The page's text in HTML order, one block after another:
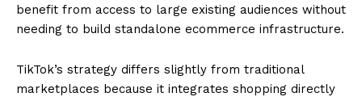
benefit from access to large existing audiences without
needing to build standalone ecommerce infrastructure.
TikTok’s strategy differs slightly from traditional
marketplaces because it integrates shopping directly